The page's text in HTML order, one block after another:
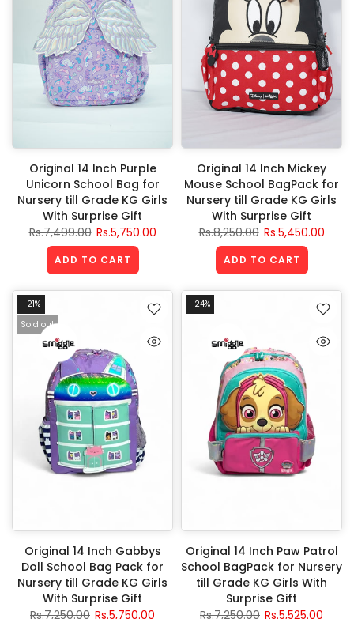
Original 14 Inch Purple
Unicorn School Bag for
Nursery till Grade KG Girls
With Surprise Gift
Rs.7,499.00 Rs.5,750.00
ADD TO CART
Original 14 Inch Mickey
Mouse School BagPack for
Nursery till Grade KG Girls
With Surprise Gift
Rs.8,250.00 Rs.5,450.00
ADD TO CART
-21%
Sold out
Original 14 Inch Gabbys
Doll School Bag Pack for
Nursery till Grade KG Girls
With Surprise Gift
Rs.7,250.00 Rs.5,750.00
-24%
Original 14 Inch Paw Patrol
School BagPack for Nursery
till Grade KG Girls With
Surprise Gift
Rs.7,250.00 Rs.5,525.00